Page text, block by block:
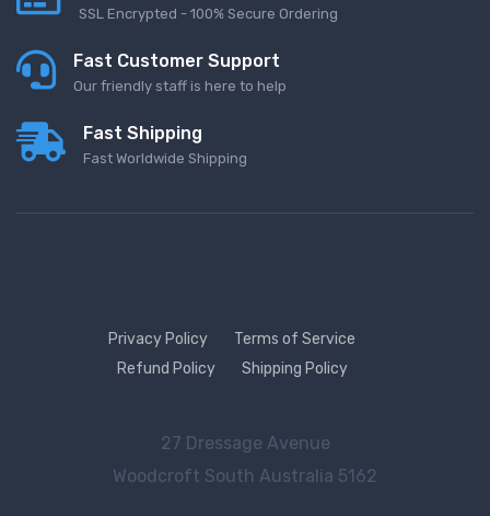
SSL Encrypted - 100% Secure Ordering
Fast Customer Support
Our friendly staff is here to help
Fast Shipping
Fast Worldwide Shipping
Privacy Policy
Terms of Service
Refund Policy
Shipping Policy
27 Dressage Avenue
Woodcroft South Australia 5162